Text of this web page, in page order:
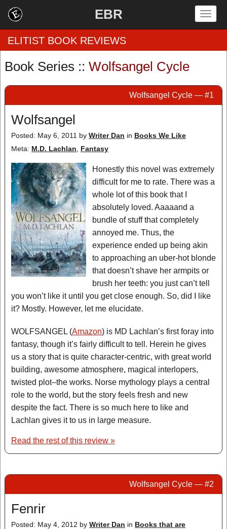
EBR
by Genre
by Category
EBR Team
ELITIST BOOK REVIEWS
Book Series :: Wolfsangel Cycle
Wolfsangel Cycle — #1
Wolfsangel
Posted: May 6, 2011 by Writer Dan in Books We Like
Meta: M.D. Lachlan Fantasy
Honestly this novel was extremely
difficult for me to rate. There was a
whole lot of this book that I
absolutely loved. Aaaaand a
bundle of stuff that completely
annoyed me. Thus, the
experience ended up being akin
to approaching an uber-hot blonde
that doesn’t shave her armpits or
brush her teeth: you just can’t tell
you won’t like it until you get close enough. So, did I like
it? Mostly. However, let me elucidate.
WOLFSANGEL (Amazon) is MD Lachlan’s first foray into
fantasy, though it’s fairly difficult to tell. Herein he gives
us a story that is quite character-centric, with great world
building, awesome atmosphere, magical interlopers,
twisted plot–the works. Norse mythology plays a central
role to the world, but the story feels fresh and new
despite the fact. There is so much here to like and
Lachlan gives it to us in large measure.
Read the rest of this review »
Wolfsangel Cycle — #2
Fenrir
Posted: May 4, 2012 by Writer Dan in Books that are